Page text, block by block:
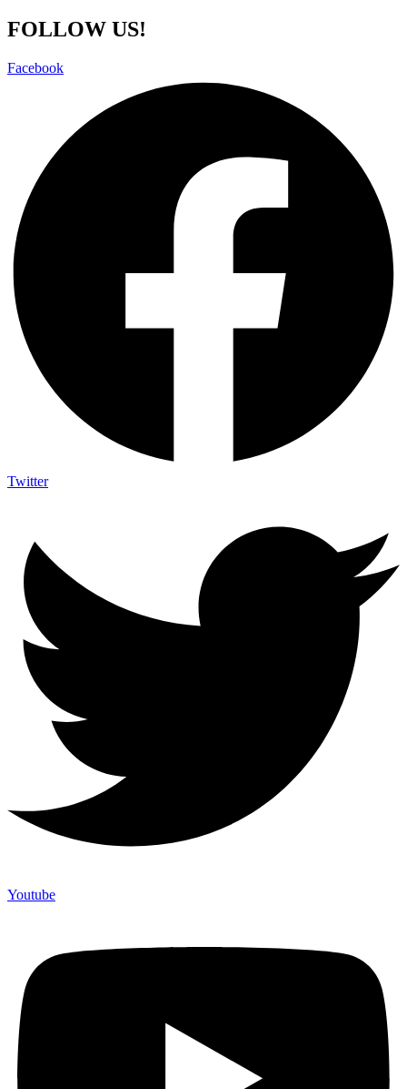
FOLLOW US!
Facebook
Twitter
Youtube